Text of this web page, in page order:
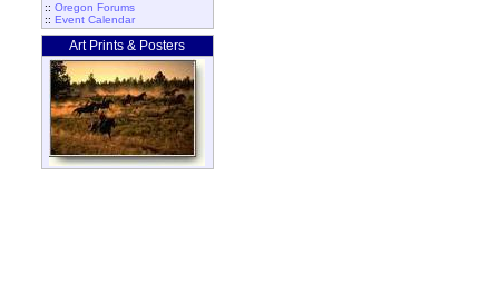
:: Oregon Forums
:: Event Calendar
Art Prints & Posters